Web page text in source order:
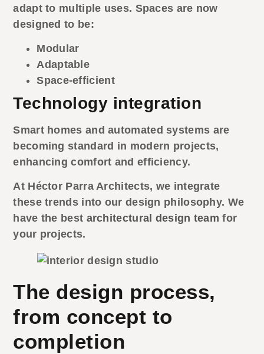
adapt to multiple uses. Spaces are now
designed to be:
Modular
Adaptable
Space-efficient
Technology integration
Smart homes and automated systems are
becoming standard in modern projects,
enhancing comfort and efficiency.
At Héctor Parra Architects, we integrate
these trends into our design philosophy. We
have the best architectural design team for
your projects.
The design process,
from concept to
completion